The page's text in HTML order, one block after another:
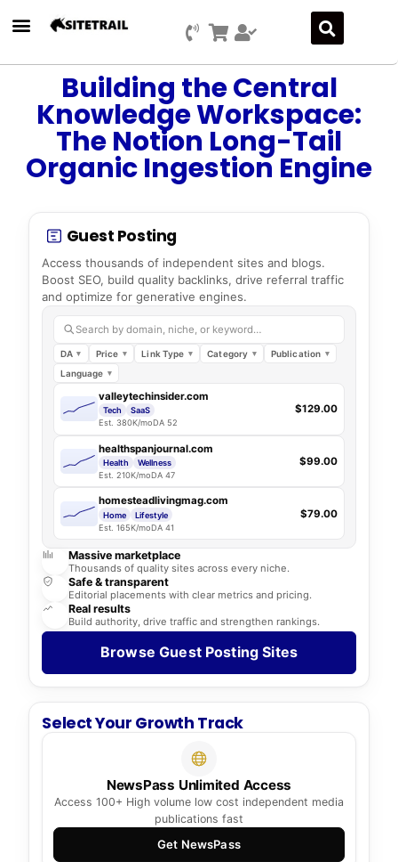
Building the Central
Knowledge Workspace:
The Notion Long-Tail
Organic Ingestion Engine
Guest Posting
Access thousands of independent sites and blogs.
Boost SEO, build quality backlinks, drive referral traffic
and optimize for generative engines.
Search by domain, niche, or keyword…
DA Price Link Type Category
Publication
Language
valleytechinsider.com
Tech
SaaS
Est. 380K/moDA 52
$129.00
healthspanjournal.com
Health
Wellness
Est. 210K/moDA 47
$99.00
homesteadlivingmag.com
Home
Lifestyle
Est. 165K/moDA 41
$79.00
Massive marketplace
Thousands of quality sites across every niche.
Safe & transparent
Editorial placements with clear metrics and pricing.
Real results
Build authority, drive traffic and strengthen rankings.
Browse Guest Posting Sites
Select Your Growth Track
NewsPass Unlimited Access
Access 100+ High volume low cost independent media
publications fast
Get NewsPass